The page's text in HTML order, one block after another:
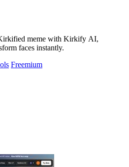
meme with Kirkify AI,
faces instantly.
Freemium